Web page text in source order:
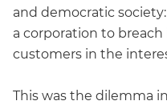
and democratic
a corporation to
customers in the
This was the dilemma